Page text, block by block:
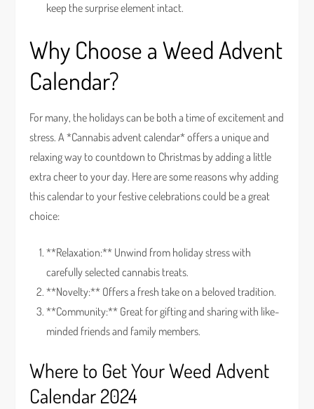
keep the surprise element intact.
Why Choose a Weed Advent
Calendar?
For many, the holidays can be both a time of excitement and
stress. A *Cannabis advent calendar* offers a unique and
relaxing way to countdown to Christmas by adding a little
extra cheer to your day. Here are some reasons why adding
this calendar to your festive celebrations could be a great
choice:
**Relaxation:** Unwind from holiday stress with
carefully selected cannabis treats.
**Novelty:** Offers a fresh take on a beloved tradition.
**Community:** Great for gifting and sharing with like-
minded friends and family members.
Where to Get Your Weed Advent
Calendar 2024